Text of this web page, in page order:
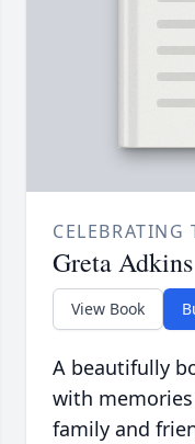
CELEBRATING
Greta Adkins
View Book
A beautifully
with
family and